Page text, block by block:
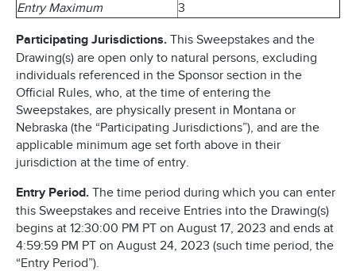
Entry Maximum
3
Participating Jurisdictions. This Sweepstakes and the
Drawing(s) are open only to natural persons, excluding
individuals referenced in the Sponsor section in the
Official Rules, who, at the time of entering the
Sweepstakes, are physically present in Montana or
Nebraska (the “Participating Jurisdictions”), and are the
applicable minimum age set forth above in their
jurisdiction at the time of entry.
Entry Period. The time period during which you can enter
this Sweepstakes and receive Entries into the Drawing(s)
begins at 12:30:00 PM PT on August 17, 2023 and ends at
4:59:59 PM PT on August 24, 2023 (such time period, the
“Entry Period”).